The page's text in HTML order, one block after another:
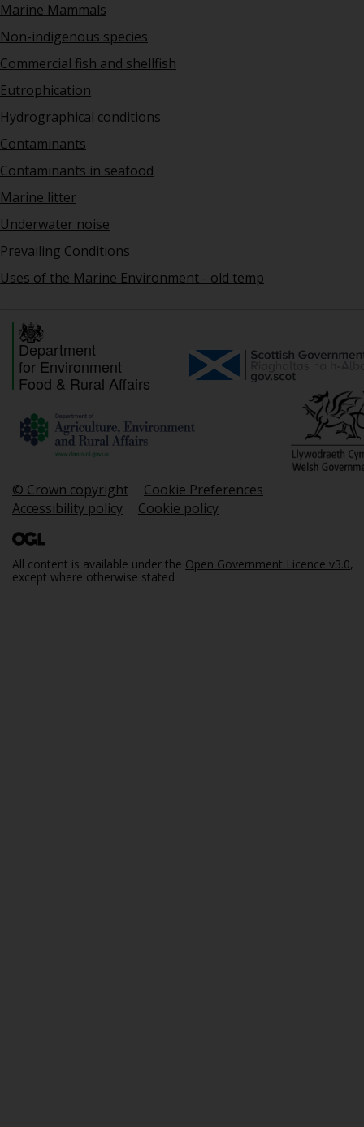
Marine Mammals
Non-indigenous species
Commercial fish and shellfish
Eutrophication
Hydrographical conditions
Contaminants
Contaminants in seafood
Marine litter
Underwater noise
Prevailing Conditions
Uses of the Marine Environment - old temp
Department
for Environment
Food & Rural Affairs
© Crown copyright
Cookie Preferences
Accessibility policy
Cookie policy
All content is available under the Open Government Licence v3.0,
except where otherwise stated